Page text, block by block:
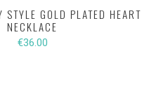
STYLE GOLD PLATED HEART
NECKLACE
€36.00